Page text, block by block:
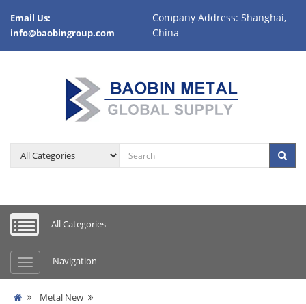
Email Us:
info@baobingroup.com
Company Address: Shanghai,
China
All Categories
Navigation
Metal New